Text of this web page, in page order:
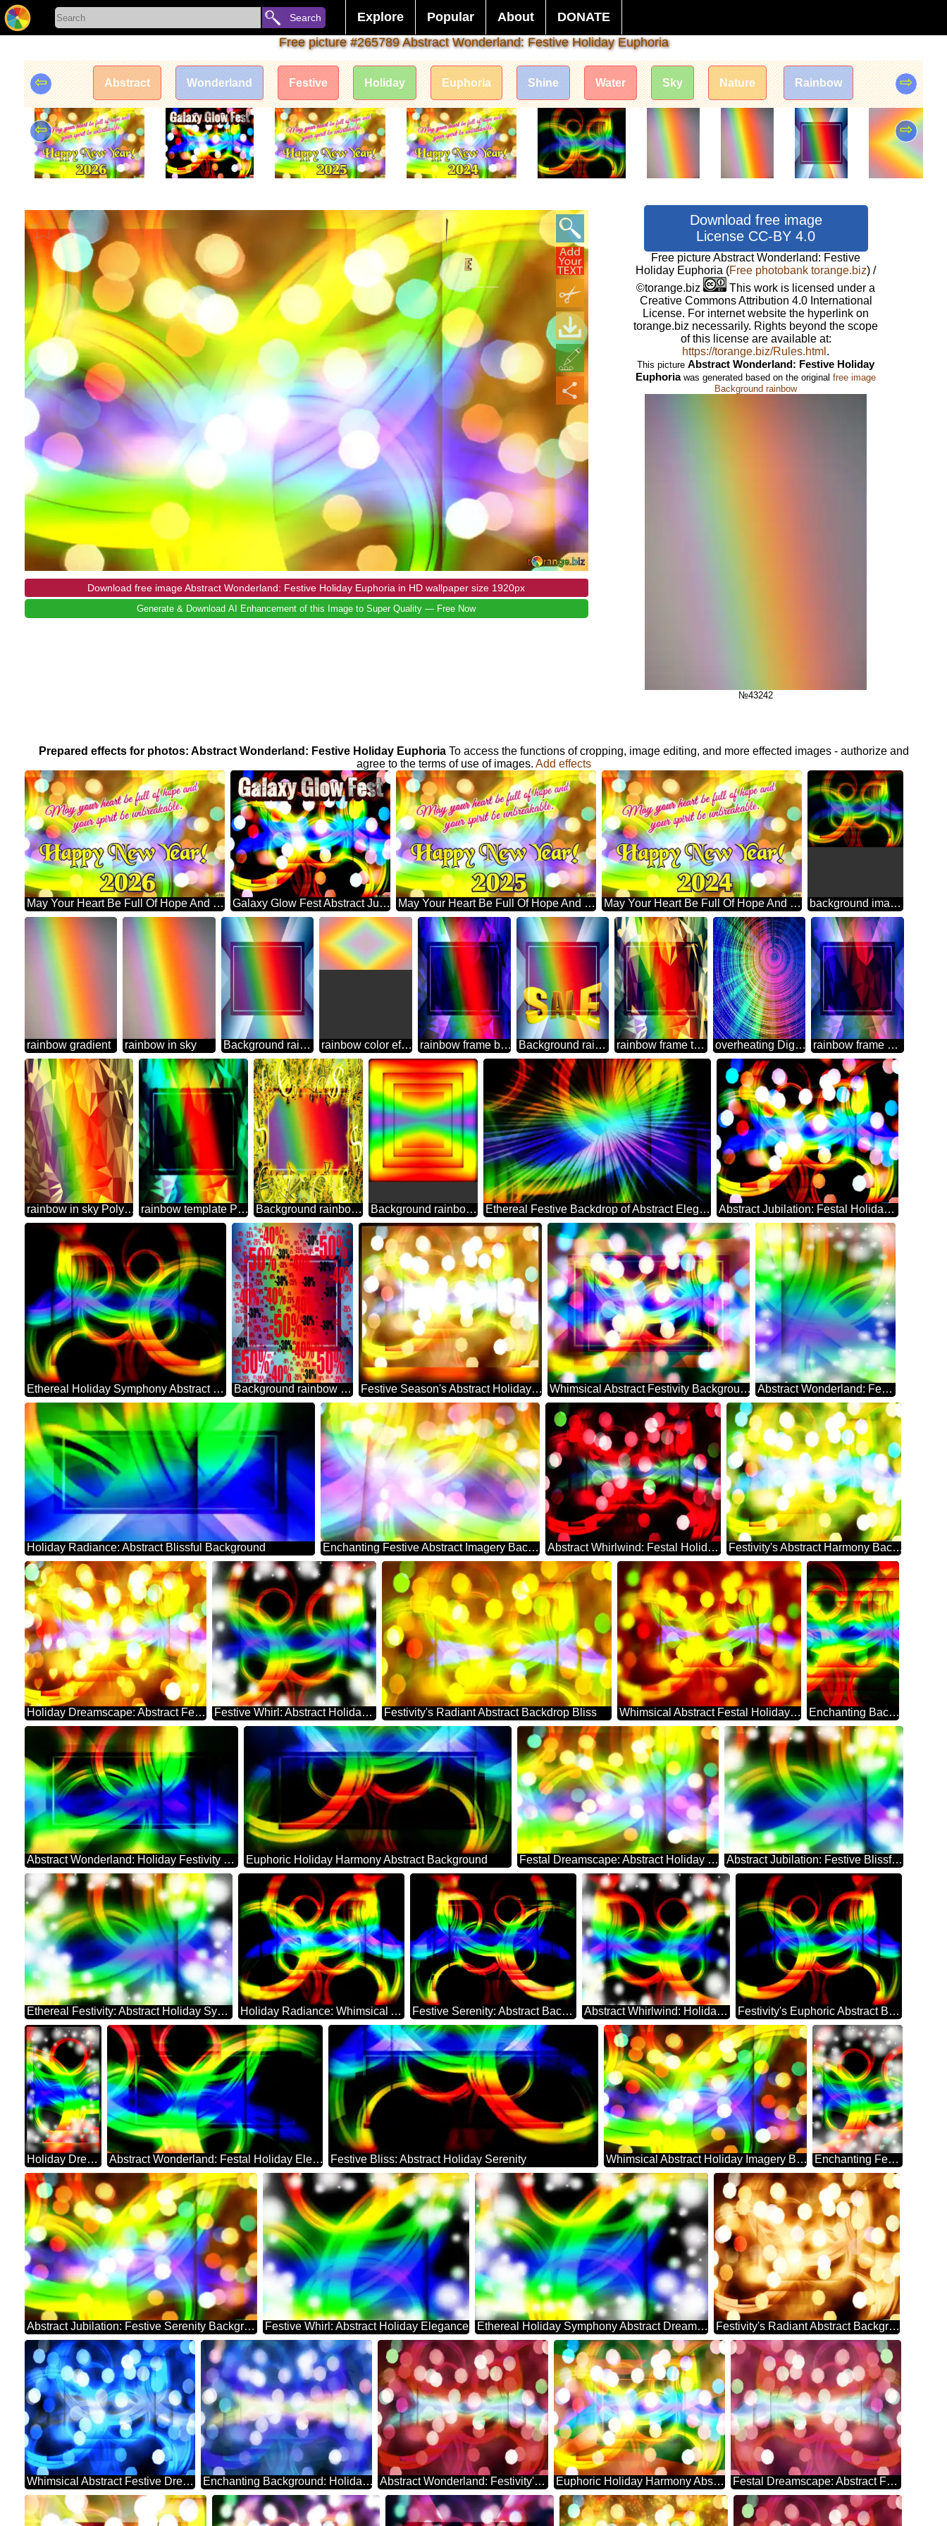
Search Explore Popular About
DONATE
Free picture #265789 Abstract Wonderland: Festive Holiday Euphoria
Abstract Wonderland Festive Holiday Euphoria Shine Water Sky Nature Rainbow
⇦ ⇨
⇦ ⇨
Download free image Abstract Wonderland: Festive Holiday Euphoria in HD wallpaper size 1920px
Generate & Download AI Enhancement of this Image to Super Quality — Free Now
Download free image
License CC-BY 4.0
Free picture Abstract Wonderland: Festive
Holiday Euphoria (Free photobank torange.biz) /
©torange.biz
This work is licensed under a
Creative Commons Attribution 4.0 International
License. For internet website the hyperlink on
torange.biz necessarily. Rights beyond the scope
of this license are available at:
https://torange.biz/Rules.html .
This pictureAbstract Wonderland: Festive Holiday
Euphoriawas generated based on the originalfree image
Background rainbow
№43242
Prepared effects for photos: Abstract Wonderland: Festive Holiday EuphoriaTo access the functions of cropping, image editing, and more effected images - authorize and
agree to the terms of use of images.Add effects
May Your Heart Be Full Of Hope And Your Spirit Be Unbreakable. Happy New Year! 2026 Abstract Wonderland: Festive Holiday Euphoria Galaxy Glow Fest Abstract Jubilation: Festal Holiday Delight May Your Heart Be Full Of Hope And Your Spirit Be Unbreakable. Happy New Year! 2025 Abstract Wonderland: Festive Holiday Euphoria May Your Heart Be Full Of Hope And Your Spirit Be Unbreakable. Happy New Year! 2024 Abstract Wonderland: Festive Holiday Euphoria background images for editing
rainbow gradient rainbow in sky Background rainbow powerpoint website infographic template banner layout design responsive brochure business Gradient rainbow color effect Background rainbow frame border business template Polygon abstract geometrical background with triangles Background rainbow Sales promotion 3d Gold letters sale background Template rainbow frame template Polygon abstract geometrical background with triangles overheating Digital Abstract technology background rainbow frame Polygon abstract geometrical background with triangles
rainbow in sky Polygonal abstract geometrical background with triangles rainbow template Polygonal abstract geometrical background with triangles Background rainbow Gold money frame border 3d currency symbols business template Background rainbow geometrical Ethereal Festive Backdrop of Abstract Elegance rays Abstract Jubilation: Festal Holiday Delight
Ethereal Holiday Symphony Abstract Background Background rainbow powerpoint website infographic template banner layout design responsive brochure business Gradient Sale offer discount template Festive Season's Abstract Holiday Essence Whimsical Abstract Festivity Background Enigma Abstract Wonderland: Festive Season's Delight
Holiday Radiance: Abstract Blissful Background Enchanting Festive Abstract Imagery Backdrop Abstract Whirlwind: Festal Holiday Dreamscape Festivity's Abstract Harmony Background Euphoria
Holiday Dreamscape: Abstract Festive Whirl Festive Whirl: Abstract Holiday Serenity Festivity's Radiant Abstract Backdrop Bliss Whimsical Abstract Festal Holiday Sparkle Enchanting Background: Festive Abstract Dreamscape
Abstract Wonderland: Holiday Festivity Charm Euphoric Holiday Harmony Abstract Background Festal Dreamscape: Abstract Holiday Elegance Abstract Jubilation: Festive Blissful Backdrop
Ethereal Festivity: Abstract Holiday Symphony Holiday Radiance: Whimsical Abstract Dreamscape Festive Serenity: Abstract Background Elegance Abstract Whirlwind: Holiday Festivity Delight Festivity's Euphoric Abstract Backdrop Bliss
Holiday Dreamscape: Festive Abstract Harmony Abstract Wonderland: Festal Holiday Elegance Festive Bliss: Abstract Holiday Serenity Whimsical Abstract Holiday Imagery Background Enchanting Festivity's Abstract Dreamscape Whirl
Abstract Jubilation: Festive Serenity Background Festive Whirl: Abstract Holiday Elegance Ethereal Holiday Symphony Abstract Dreamscape Festivity's Radiant Abstract Background Bliss
Whimsical Abstract Festive Dreamscape Sparkle Enchanting Background: Holiday Abstract Euphoria Abstract Wonderland: Festivity's Serene Backdrop Euphoric Holiday Harmony Abstract Whirlwind Festal Dreamscape: Abstract Festive Elegance